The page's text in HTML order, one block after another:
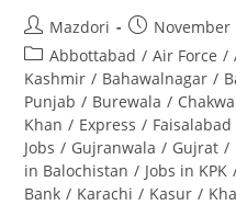
Post
author:
Mazdori
Post
published:
November
Post
category:
Abbottabad / Air Force /
Kashmir / Bahawalnagar /
Punjab / Burewala /
Khan / Express / Faisalabad
Jobs / Gujranwala / Gujrat /
in Balochistan / Jobs in KPK
Bank / Karachi / Kasur /